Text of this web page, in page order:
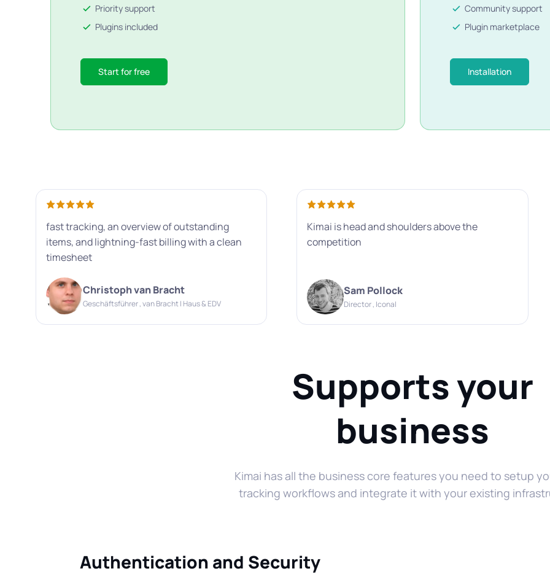
Priority support
Plugins included
Start for free
Community support
Plugin marketplace
Installation
fast tracking, an overview of outstanding
items, and lightning-fast billing with a clean
timesheet
Christoph van Bracht
Geschäftsführer , van Bracht | Haus & EDV
Kimai is head and shoulders above the
competition
Sam Pollock
Director , Iconal
Supports your
business
Kimai has all the business core features you need to setup
tracking workflows and integrate it with your existing
Authentication and Security